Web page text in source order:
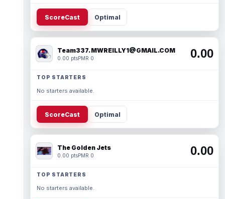
ScoreCast Optimal
Team337. MWREILLY1@GMAIL.COM
0.00 ptsPMR 0 0.00
TOP STARTERS
No starters available.
ScoreCast Optimal
The Golden Jets
0.00 ptsPMR 0 0.00
TOP STARTERS
No starters available.